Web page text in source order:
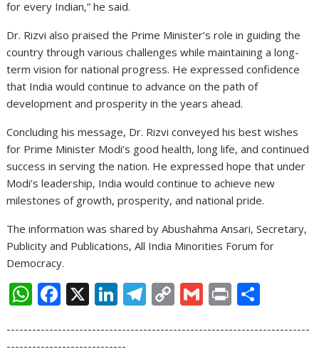
for every Indian,” he said.
Dr. Rizvi also praised the Prime Minister’s role in guiding the
country through various challenges while maintaining a long-
term vision for national progress. He expressed confidence
that India would continue to advance on the path of
development and prosperity in the years ahead.
Concluding his message, Dr. Rizvi conveyed his best wishes
for Prime Minister Modi’s good health, long life, and continued
success in serving the nation. He expressed hope that under
Modi’s leadership, India would continue to achieve new
milestones of growth, prosperity, and national pride.
The information was shared by Abushahma Ansari, Secretary,
Publicity and Publications, All India Minorities Forum for
Democracy.
W
at
F
e
X Li
k
T
e
C
p
G
ai
Pr
t ar
-----------------------------------------------------------------------
----------------------------